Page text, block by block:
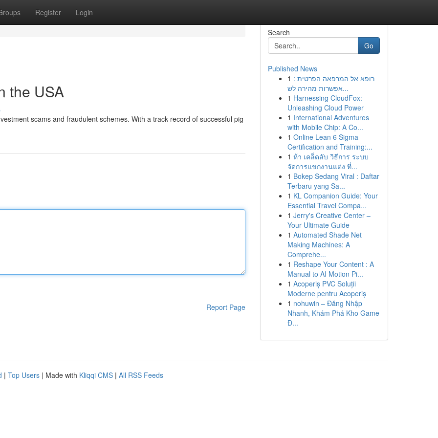
Register Login
the USA
scams and fraudulent schemes. With a track record of successful pig
Report Page
Search
Go
Published News
1 רופא אל המרפאה הפרטית :
אפשרות מהירה לש...
1 Harnessing CloudFox:
Unleashing Cloud Power
1 International Adventures
with Mobile Chip: A Co...
1 Online Lean 6 Sigma
Certification and Training:...
1 ห้า เคล็ดลับ วิธีการ ระบบ
จัดการแขกงานแต่ง ที่...
1 Bokep Sedang Viral : Daftar
Terbaru yang Sa...
1 KL Companion Guide: Your
Essential Travel Compa...
1 Jerry's Creative Center –
Your Ultimate Guide
1 Automated Shade Net
Making Machines: A
Comprehe...
1 Reshape Your Content : A
Manual to AI Motion Pi...
1 Acoperiș PVC Soluții
Moderne pentru Acoperiș
1 nohuwin – Đăng Nhập
Nhanh, Khám Phá Kho Game
Đ...
| Top Users | Made with Kliqqi CMS | All RSS Feeds